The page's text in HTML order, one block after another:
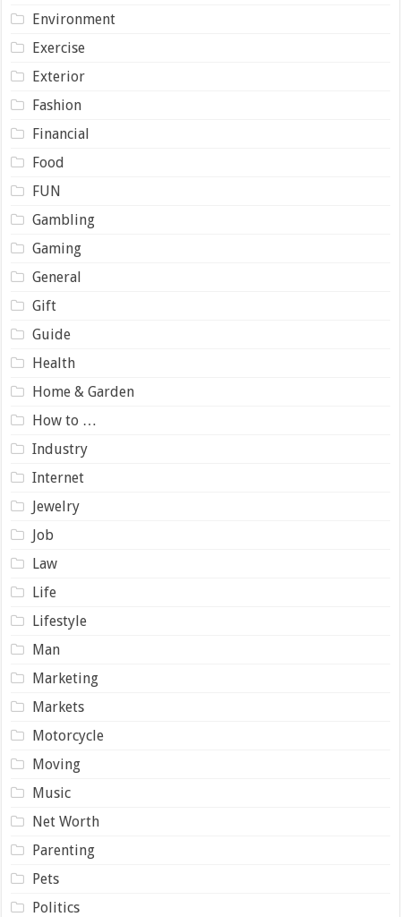
Environment
Exercise
Exterior
Fashion
Financial
Food
FUN
Gambling
Gaming
General
Gift
Guide
Health
Home & Garden
How to …
Industry
Internet
Jewelry
Job
Law
Life
Lifestyle
Man
Marketing
Markets
Motorcycle
Moving
Music
Net Worth
Parenting
Pets
Politics